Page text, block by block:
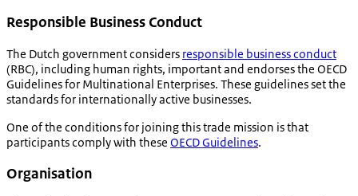
Responsible Business Conduct
The Dutch government considers responsible business conduct
(RBC), including human rights, important and endorses the OECD
Guidelines for Multinational Enterprises. These guidelines set the
standards for internationally active businesses.
One of the conditions for joining this trade mission is that
participants comply with these OECD Guidelines.
Organisation